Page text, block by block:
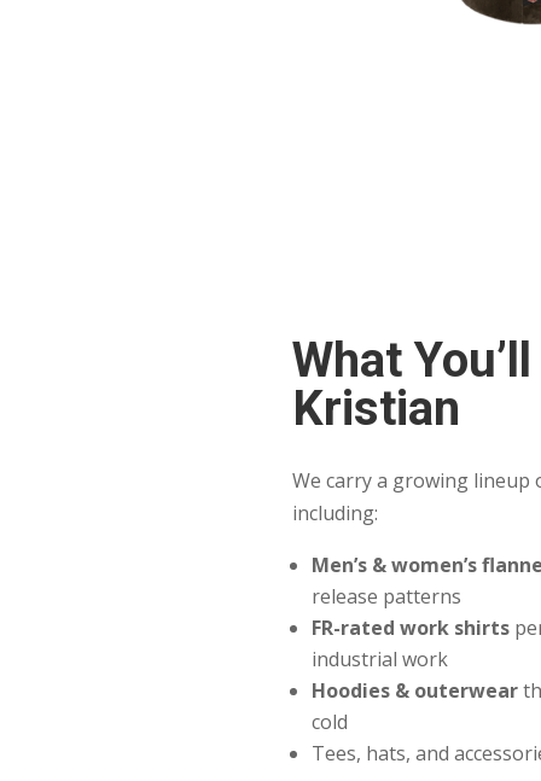
What
Kristian
We carry a growing lineup
including:
Men’s & women’s
release patterns
FR-rated work shirts
industrial work
Hoodies & outerwear
cold
Tees, hats, and